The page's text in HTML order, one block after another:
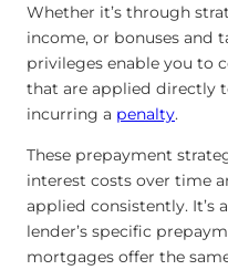
Whether it’s through
income, or bonuses and
privileges enable you to
that are applied directly
incurring a penalty.
These prepayment
interest costs over time
applied consistently. It’s
lender’s specific
mortgages offer the